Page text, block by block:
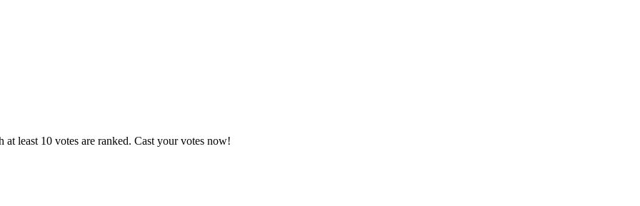
least 10 votes are ranked. Cast your votes now!